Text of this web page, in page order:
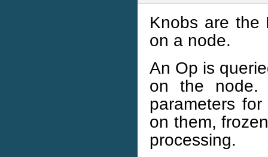
Knobs are the
on a node.
An Op is
on the node.
parameters
on them,
processing.